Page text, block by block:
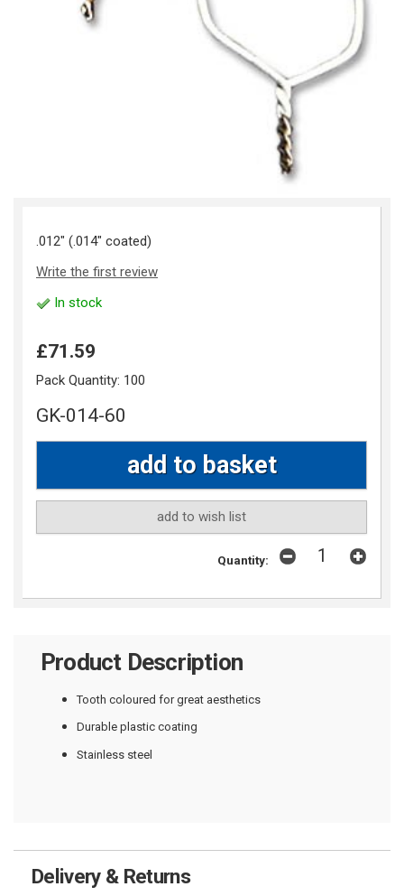
.012" (.014" coated)
Write the first review
In stock
£71.59
Pack Quantity: 100
GK-014-60
add to wish list
Quantity:
Product Description
Tooth coloured for great aesthetics
Durable plastic coating
Stainless steel
Delivery & Returns